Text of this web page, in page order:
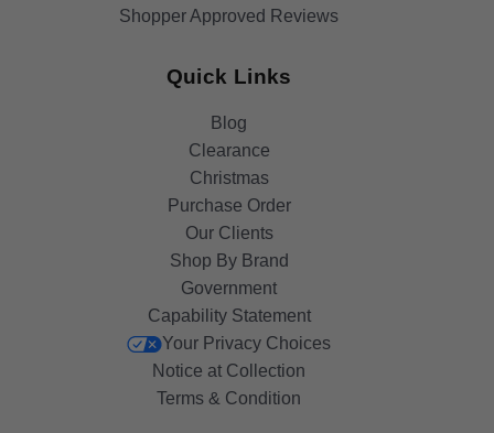
Shopper Approved Reviews
Quick Links
Blog
Clearance
Christmas
Purchase Order
Our Clients
Shop By Brand
Government
Capability Statement
Your Privacy Choices
Notice at Collection
Terms & Condition